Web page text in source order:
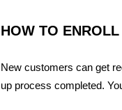
HOW TO ENROLL
New customers can get
up process completed.